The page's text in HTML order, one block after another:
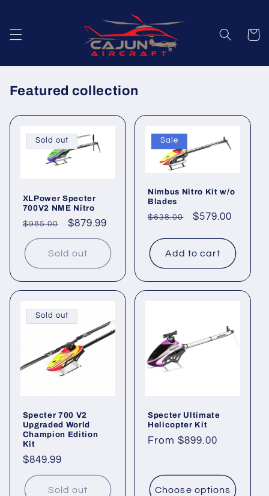
Cart
Featured collection
Sold out
XLPower Specter
700V2 NME Nitro
Regular
price
$985.00
Sale
price
$879.99
Sold out
Sale
Nimbus Nitro Kit w/o
Blades
Regular
$638.00
Sale
$579.00
Add to cart
Sold out
Specter 700 V2
Upgraded World
Champion Edition
Kit
Regular
price
$849.99
Sold out
Specter Ultimate
Helicopter Kit
Regular
From $899.00
Choose options